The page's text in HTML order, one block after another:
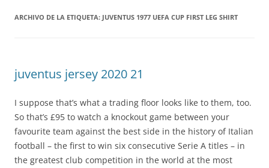
ARCHIVO DE LA ETIQUETA: JUVENTUS 1977 UEFA CUP FIRST LEG SHIRT
juventus jersey 2020 21
I suppose that’s what a trading floor looks like to them, too.
So that’s £95 to watch a knockout game between your
favourite team against the best side in the history of Italian
football – the first to win six consecutive Serie A titles – in
the greatest club competition in the world at the most